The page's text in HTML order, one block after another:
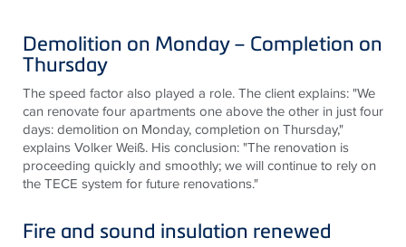
Demolition on Monday – Completion on
Thursday
The speed factor also played a role. The client explains: "We
can renovate four apartments one above the other in just four
days: demolition on Monday, completion on Thursday,"
explains Volker Weiß. His conclusion: "The renovation is
proceeding quickly and smoothly; we will continue to rely on
theTECE system for future renovations."
Fire and sound insulation renewed